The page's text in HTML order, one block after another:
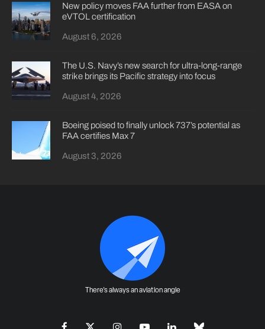
New policy moves FAA further from EASA on
eVTOL certification
August 6, 2026
The U.S. Navy’s new search for ultra-long-range
strike brings its Pacific strategy into focus
August 4, 2026
Boeing poised to finally unlock 737’s potential as
FAA certifies Max 7
August 3, 2026
There's always an aviation angle